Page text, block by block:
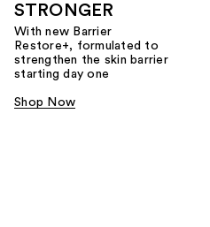
STRONGER
With new Barrier
Restore+, formulated to
strengthen the skin barrier
starting day one
Shop Now